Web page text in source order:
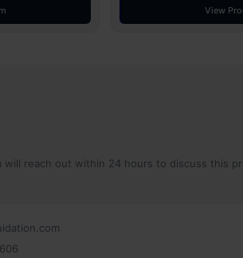
View
will reach out within 24 hours to discuss this